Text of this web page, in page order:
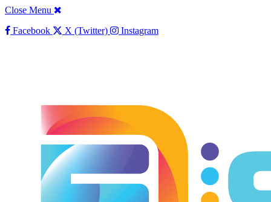
Close Menu
Facebook
X (Twitter) Instagram